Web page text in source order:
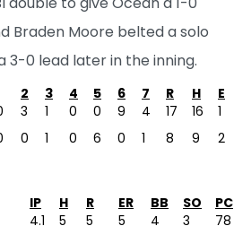
Braden Moore belted a solo
3-0 lead later in the inning.
2 3 4 5 6 7 R H
E
3 1 0 0 9 4 17 16
1
0 1 0 6 0 1 8 9 2
IP H R ER BB SO
PC
4.1 5 5 5 4 3
78